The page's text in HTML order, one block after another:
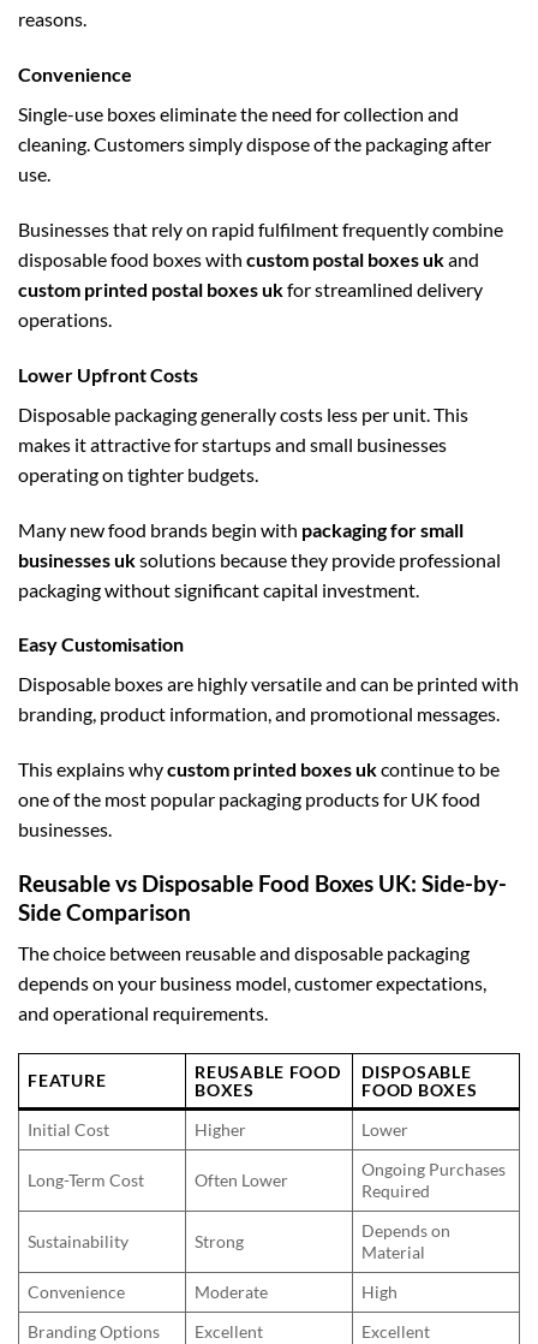
reasons.
Convenience
Single-use boxes eliminate the need for collection and
cleaning. Customers simply dispose of the packaging after
use.
Businesses that rely on rapid fulfilment frequently combine
disposable food boxes with custom postal boxes ukand
custom printed postal boxes ukfor streamlined delivery
operations.
Lower Upfront Costs
Disposable packaging generally costs less per unit. This
makes it attractive for startups and small businesses
operating on tighter budgets.
Many new food brands begin with packaging for small
businesses uksolutions because they provide professional
packaging without significant capital investment.
Easy Customisation
Disposable boxes are highly versatile and can be printed with
branding, product information, and promotional messages.
This explains whycustom printed boxes ukcontinue to be
one of the most popular packaging products for UK food
businesses.
Reusable vs Disposable Food Boxes UK: Side-by-
Side Comparison
The choice between reusable and disposable packaging
depends on your business model, customer expectations,
and operational requirements.
FEATURE
REUSABLE FOOD
BOXES
DISPOSABLE
FOOD BOXES
Initial Cost
Higher Lower
Long-Term Cost Often Lower
Ongoing Purchases
Required
Sustainability Strong
Depends on
Material
Convenience
Moderate
High
Branding Options
Excellent
Excellent